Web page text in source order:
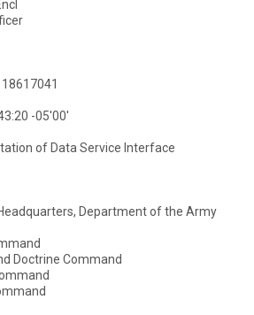
-05'00'
of Data Service Interface
Department of the Army
Doctrine Command